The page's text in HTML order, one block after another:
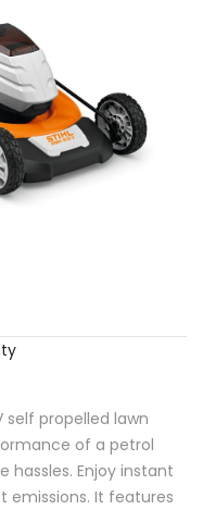
self propelled lawn
of a petrol
Enjoy instant
emissions. It features